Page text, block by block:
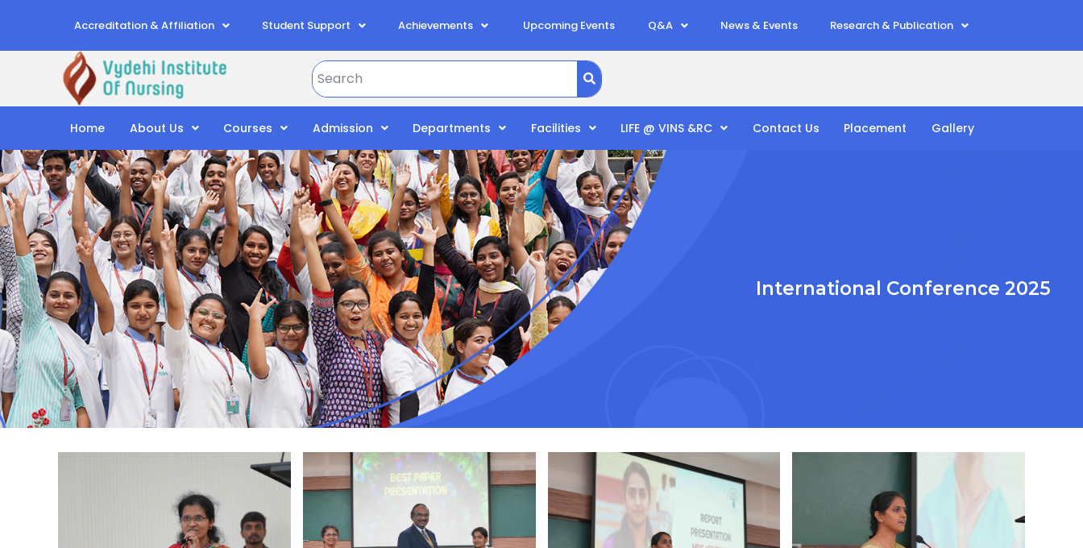
Accreditation & Affiliation Student Support Achievements Upcoming Events Q&A News & Events Research & Publication
Home About Us Courses Admission Departments Facilities LIFE @ VINS &RC Contact Us Placement Gallery
International Conference 2025